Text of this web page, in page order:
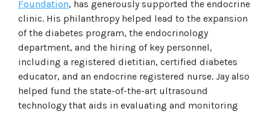
Foundation, has generously supported the endocrine
clinic. His philanthropy helped lead to the expansion
of the diabetes program, the endocrinology
department, and the hiring of key personnel,
including a registered dietitian, certified diabetes
educator, and an endocrine registered nurse. Jay also
helped fund the state-of-the-art ultrasound
technology that aids in evaluating and monitoring